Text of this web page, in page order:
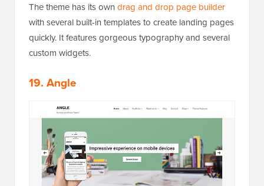
The theme has its own drag and drop page builder
with several built-in templates to create landing pages
quickly. It features gorgeous typography and several
custom widgets.
19. Angle